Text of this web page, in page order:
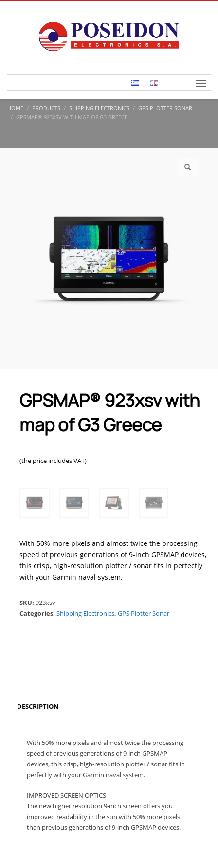
HOME PRODUCTS SHIPPING ELECTRONICS
GPS PLOTTER SONAR
GPSMAP® 923XSV WITH MAP OF G3 GREECE
GPSMAP® 923xsv with
map of G3 Greece
(the price includes VAT)
With 50% more pixels and almost twice the processing
speed of previous generations of 9-inch GPSMAP devices,
this crisp, high-resolution plotter / sonar fits in perfectly
with your Garmin naval system.
SKU: 923xsv
Categories: Shipping Electronics, GPS Plotter Sonar
DESCRIPTION
With 50% more pixels and almost twice the processing
speed of previous generations of 9-inch GPSMAP
devices, this crisp, high-resolution plotter / sonar fits in
perfectly with your Garmin naval system.
IMPROVED SCREEN OPTICS
The new higher resolution 9-inch screen offers you
improved readability in the sun with 50% more pixels
than previous generations of 9-inch GPSMAP devices.